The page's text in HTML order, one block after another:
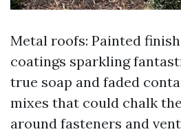
Metal roofs: Painted
coatings sparkling
true soap and faded
mixes that could chalk
around fasteners and